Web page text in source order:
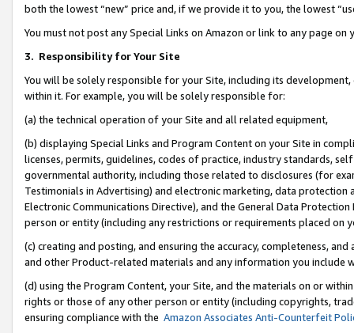
both the lowest “new” price and, if we provide it to you, the lowest
You must not post any Special Links on Amazon or link to any page
3. Responsibility for Your Site
You will be solely responsible for your Site, including its
within it. For example, you will be solely responsible for:
(a) the technical operation of your Site and all related equipment,
(b) displaying Special Links and Program Content on your Site in
licenses, permits, guidelines, codes of practice, industry standards,
governmental authority, including those related to disclosures (for
Testimonials in Advertising) and electronic marketing, data
Electronic Communications Directive), and the General Data
person or entity (including any restrictions or requirements placed on
(c) creating and posting, and ensuring the accuracy, completeness,
and other Product-related materials and any information you include
(d) using the Program Content, your Site, and the materials on or
rights or those of any other person or entity (including copyrights,
ensuring compliance with the Amazon Associates Anti-Counterfeit